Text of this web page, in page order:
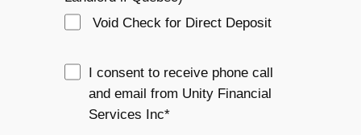
Void Check for Direct Deposit
I consent to receive phone call
and email from Unity Financial
Services Inc*